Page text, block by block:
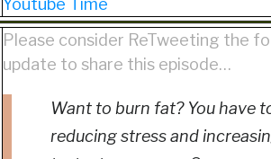
Youtube Time
Please consider ReTweeting the
update to share this episode…
Want to burn fat? You have
reducing stress and